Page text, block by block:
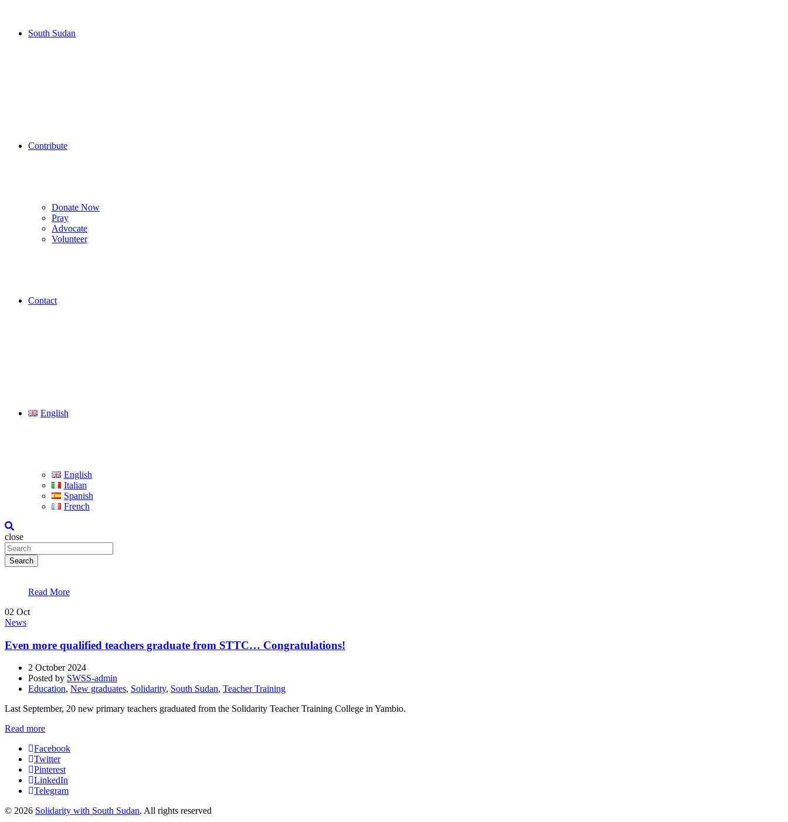
South Sudan
Contribute
Donate Now
Pray
Advocate
Volunteer
Contact
English
English
Italian
Spanish
French
close
Search
for:
Search
Read More
02 Oct
News
Even more qualified teachers graduate from STTC… Congratulations!
2 October 2024
Posted by SWSS-admin
Education, New graduates, Solidarity, South Sudan, Teacher Training
Last September, 20 new primary teachers graduated from the Solidarity Teacher Training College in Yambio.
Read more
Facebook
Twitter
Pinterest
LinkedIn
Telegram
© 2026 Solidarity with South Sudan. All rights reserved